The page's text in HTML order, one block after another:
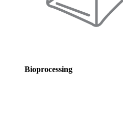
Bioprocessing